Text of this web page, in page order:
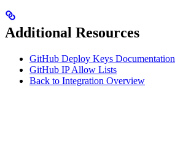
Additional Resources
GitHub Deploy Keys Documentation
GitHub IP Allow Lists
Back to Integration Overview